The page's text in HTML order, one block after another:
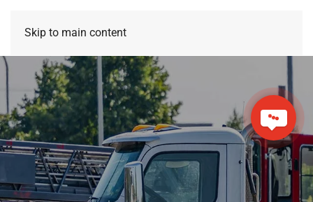
Skip to main content